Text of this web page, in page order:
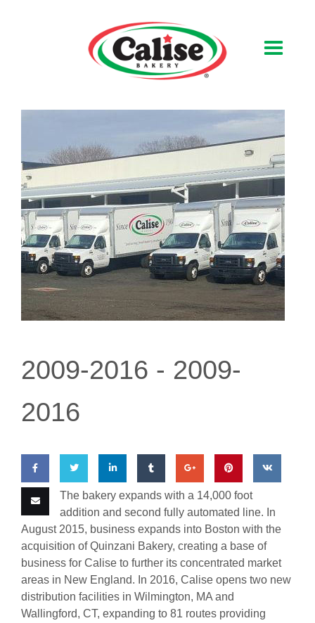
About Us
Quality & Safety
FAQs
Contact Us
At Your Grocer
Retail Products
Wholesale Product List
Retailers
Dairy & Refrigerated Section
Prepared Foods
In-Store Bakery
Careers
2009-2016 - 2009-
2016
Share
on
Facebook
Share
on
Twitter
Share
LinkedIn
Share
Tumblr
Share
on
Google
Plus
Pin
this on VK
Email
this
The bakery expands with a 14,000 foot
addition and second fully automated line. In
August 2015, business expands into Boston with the
acquisition ofQuinzani Bakery, creating a base of
business for Calise to further its concentrated market
areas in New England. In 2016, Calise opens two new
distribution facilities in Wilmington, MA and
Wallingford, CT, expanding to 81 routes providing